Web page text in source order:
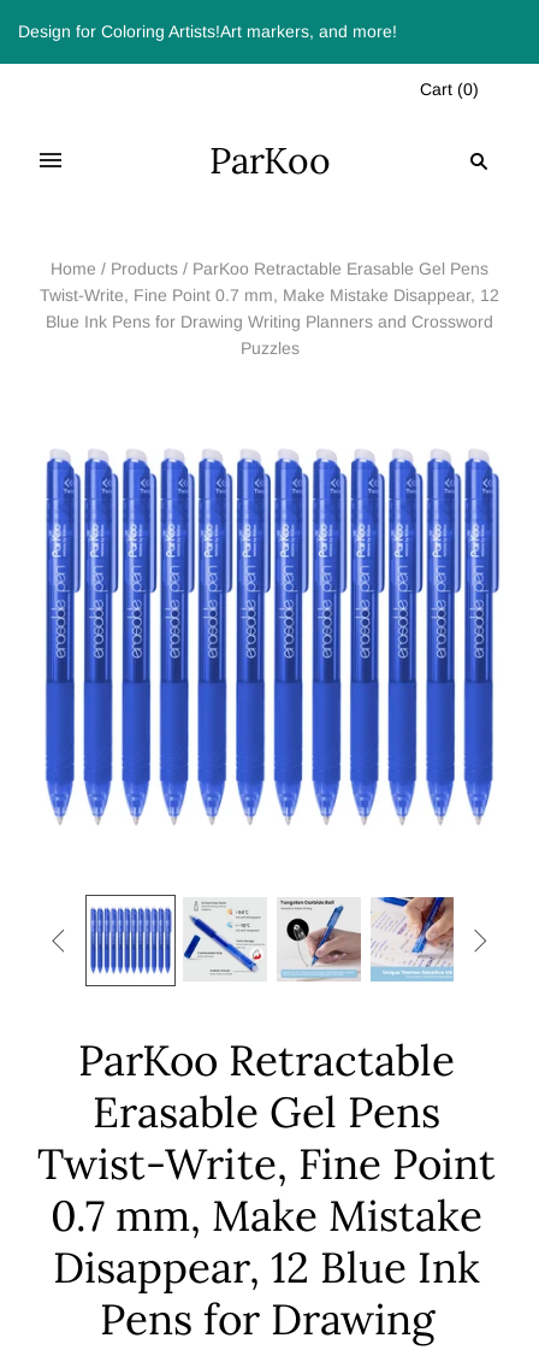
Design for Coloring Artists!Art markers, and more!
Cart (0)
ParKoo
Home / Products / ParKoo Retractable Erasable Gel Pens
Twist-Write, Fine Point 0.7 mm, Make Mistake Disappear, 12
Blue Ink Pens for Drawing Writing Planners and Crossword
Puzzles
 
ParKoo Retractable
Erasable Gel Pens
Twist-Write, Fine Point
0.7 mm, Make Mistake
Disappear, 12 Blue Ink
Pens for Drawing